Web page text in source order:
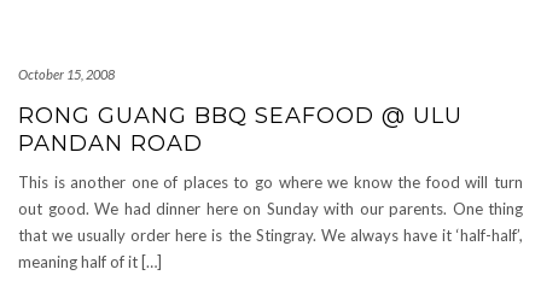
October 15, 2008
RONG GUANG BBQ SEAFOOD @ ULU
PANDAN ROAD
This is another one of places to go where we know the food will turn
out good. We had dinner here on Sunday with our parents. One thing
that we usually order here is the Stingray. We always have it ‘half-half’,
meaning half of it […]